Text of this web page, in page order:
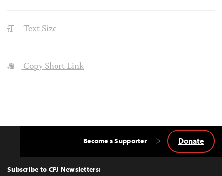
Text Size
Copy Short Link
Top
Subscribe to CPJ Newsletters:
Become a Supporter Donate